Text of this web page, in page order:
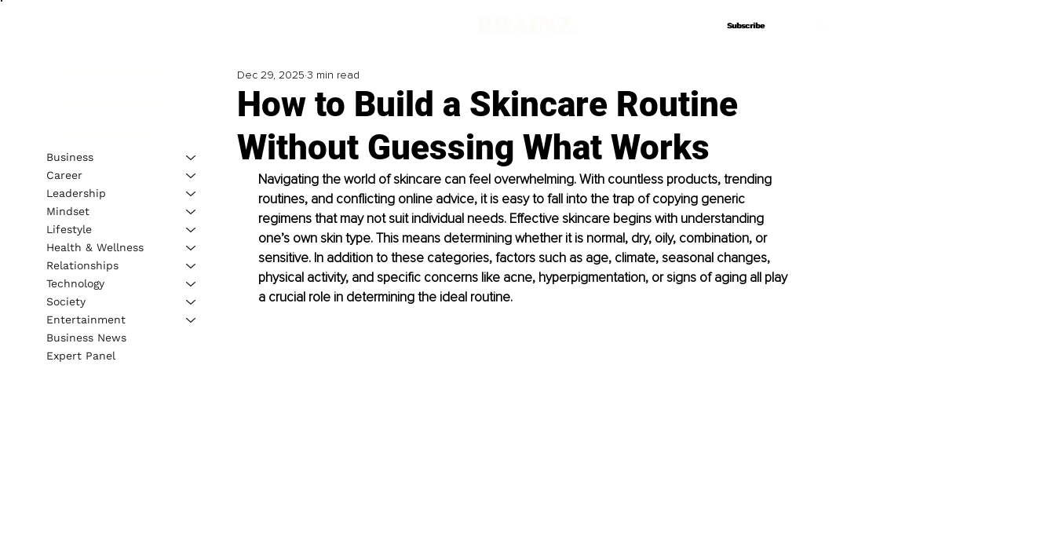
Subscribe
Subscribe
How to Build a Skincare Routine
Without Guessing What Works
Dec 29, 2025 3 min read
Navigating the world of skincare can feel overwhelming. With countless products, trending
routines, and conflicting online advice, it is easy to fall into the trap of copying generic
regimens that may not suit individual needs. Effective skincare begins with understanding
one’s own skin type. This means determining whether it is normal, dry, oily, combination, or
sensitive. In addition to these categories, factors such as age, climate, seasonal changes,
physical activity, and specific concerns like acne, hyperpigmentation, or signs of aging all play
a crucial role in determining the ideal routine.
Business
Career
Leadership
Mindset
Lifestyle
Health & Wellness
Relationships
Technology
Society
Entertainment
Business News
Expert Panel